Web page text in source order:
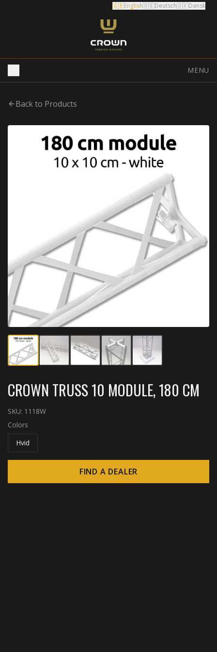
🇬🇧English🇩🇪Deutsch🇩🇰Dansk
MENU
Back to Products
CROWN TRUSS 10 MODULE, 180 CM
SKU: 1118W
Colors
Hvid
FIND A DEALER